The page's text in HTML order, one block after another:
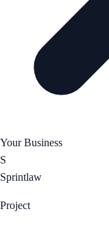
Your Business
S
Sprintlaw
Project